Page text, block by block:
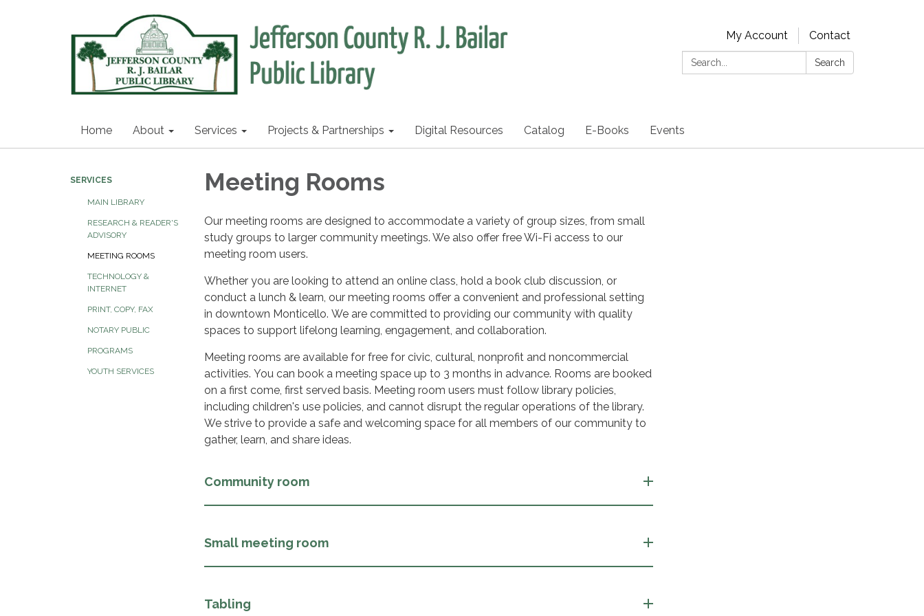
My Account
Contact
Search:
Search
Home About Services Projects & Partnerships Digital Resources Catalog E-Books Events
SERVICES
MAIN LIBRARY
RESEARCH & READER'S
ADVISORY
MEETING ROOMS
TECHNOLOGY &
INTERNET
PRINT, COPY, FAX
NOTARY PUBLIC
PROGRAMS
YOUTH SERVICES
Meeting Rooms
Our meeting rooms are designed to accommodate a variety of group sizes, from small
study groups to larger community meetings. We also offer free Wi-Fi access to our
meeting room users.
Whether you are looking to attend an online class, hold a book club discussion, or
conduct a lunch & learn, our meeting rooms offer a convenient and professional setting
in downtown Monticello. We are committed to providing our community with quality
spaces to support lifelong learning, engagement, and collaboration.
Meeting rooms are available for free for civic, cultural, nonprofit and noncommercial
activities. You can book a meeting space up to 3 months in advance. Rooms are booked
on a first come, first served basis. Meeting room users must follow library policies,
including children's use policies, and cannot disrupt the regular operations of the library.
We strive to provide a safe and welcoming space for all members of our community to
gather, learn, and share ideas.
Community room
Small meeting room
Tabling